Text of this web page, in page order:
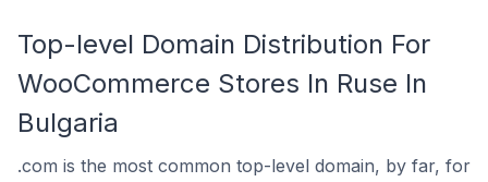
Top-level Domain Distribution For
WooCommerce Stores In Ruse In
Bulgaria
.com is the most common top-level domain, by far, for